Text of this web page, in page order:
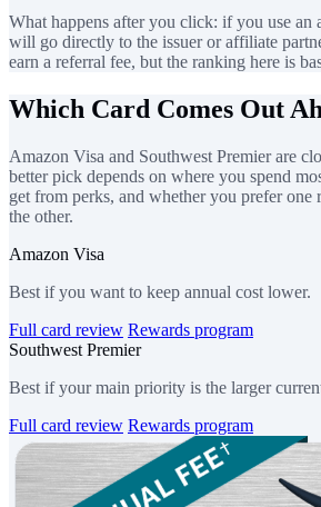
What happens after you click: if you use an
will go directly to the issuer or affiliate
earn a referral fee, but the ranking here is
Which Card Comes Out
Amazon Visa and Southwest Premier are
better pick depends on where you spend
get from perks, and whether you prefer one
the other.
Amazon Visa
Best if you want to keep annual cost lower.
Full card review Rewards program
Southwest Premier
Best if your main priority is the larger
Full card review Rewards program